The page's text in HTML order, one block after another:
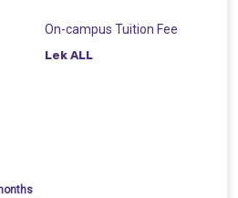
On-campus Tuition Fee
Lek ALL